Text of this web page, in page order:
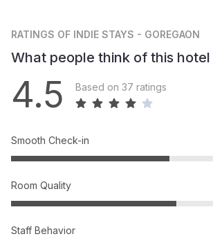
RATINGS OF INDIE STAYS - GOREGAON
What people think of this hotel
4.5 Based on 37 ratings
Smooth Check-in
Room Quality
Staff Behavior